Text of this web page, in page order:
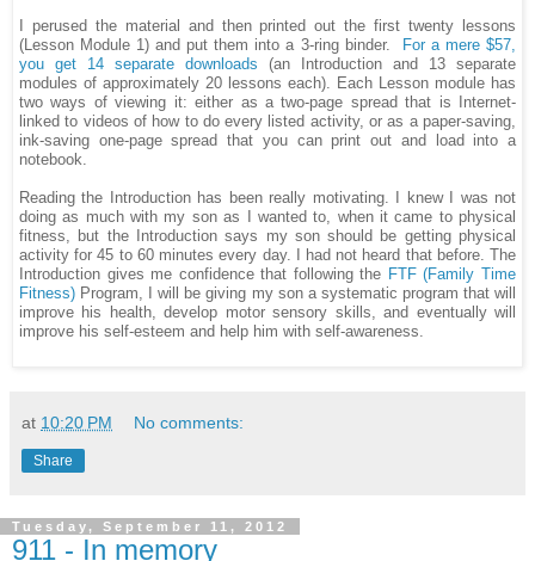
I perused the material and then printed out the first twenty lessons
(Lesson Module 1) and put them into a 3-ring binder.
For a mere $57,
you get 14 separate downloads (an Introduction and 13 separate
modules of approximately 20 lessons each). Each Lesson module has
two ways of viewing it: either as a two-page spread that is Internet-
linked to videos of how to do every listed activity, or as a paper-saving,
ink-saving one-page spread that you can print out and load into a
notebook.
Reading the Introduction has been really motivating. I knew I was not
doing as much with my son as I wanted to, when it came to physical
fitness, but the Introduction says my son should be getting physical
activity for 45 to 60 minutes every day. I had not heard that before. The
Introduction gives me confidence that following the FTF (Family Time
Fitness) Program, I will be giving my son a systematic program that will
improve his health, develop motor sensory skills, and eventually will
improve his self-esteem and help him with self-awareness.
at 10:20 PM No comments:
Share
Tuesday, September 11, 2012
911 - In memory